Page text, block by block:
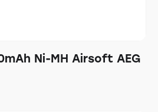
Ni-MH Airsoft AEG